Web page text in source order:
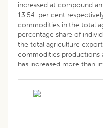
increased at compound
13.54 per cent
commodities in the total
percentage share of
the total agriculture
commodities productions
has increased more than